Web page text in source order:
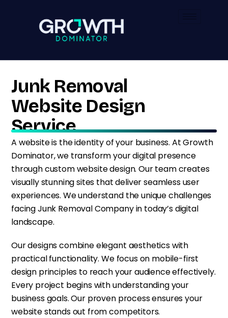
Junk Removal
Website Design
Service
A website is the identity of your business. At Growth
Dominator, we transform your digital presence
through custom website design. Our team creates
visually stunning sites that deliver seamless user
experiences. We understand the unique challenges
facing Junk Removal Company in today’s digital
landscape.
Our designs combine elegant aesthetics with
practical functionality. We focus on mobile-first
design principles to reach your audience effectively.
Every project begins with understanding your
business goals. Our proven process ensures your
website stands out from competitors.